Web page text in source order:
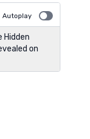
Autoplay
Hidden
on